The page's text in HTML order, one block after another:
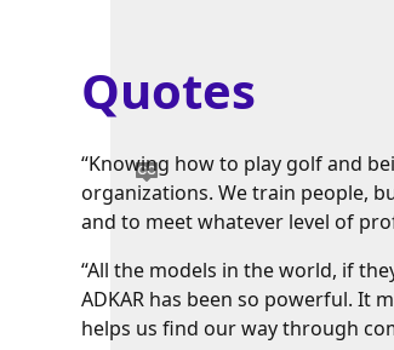
Quotes
“Knowing how to play golf and
organizations. We train people,
and to meet whatever level of
“All the models in the world, if
ADKAR has been so powerful. It
helps us find our way through